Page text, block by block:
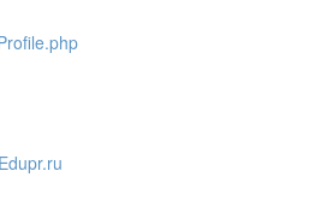
Edupr.ru